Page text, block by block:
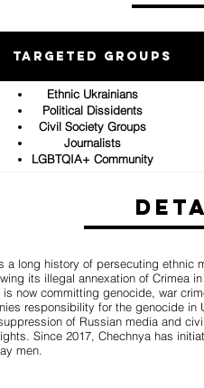
Targeted Groups
Ethnic Ukrainians
Political Dissidents
Civil Society Groups
Journalists
LGBTQIA+ Community
a long history of persecuting ethnic
its illegal annexation of Crimea
is now committing genocide, war
responsibility for the genocide in
of Russian media and
Since 2017, Chechnya has
men.